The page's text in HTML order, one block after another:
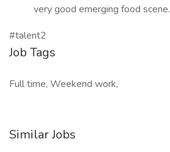
very good emerging food scene.
#talent2
Job Tags
Full time, Weekend work,
Similar Jobs